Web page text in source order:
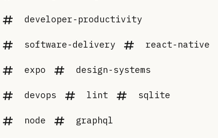
developer-productivity
software-delivery react-native
expo design-systems
devops lint sqlite
node graphql